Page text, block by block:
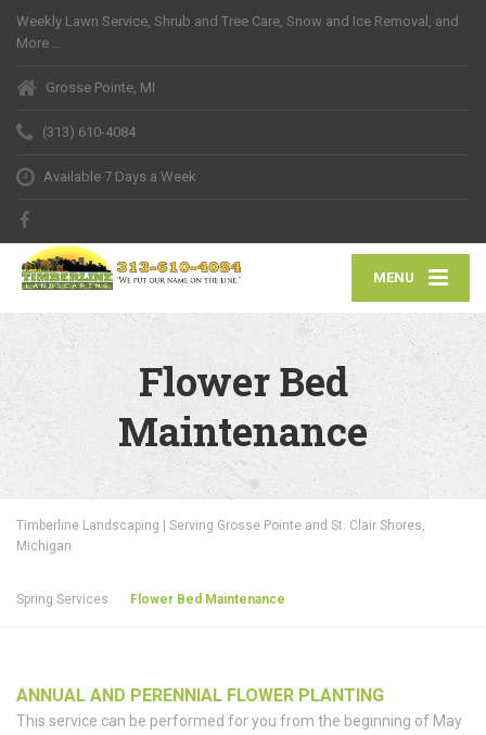
Weekly Lawn Service, Shrub and Tree Care, Snow and Ice Removal, and
More …
Grosse Pointe, MI
(313) 610-4084
Available 7 Days a Week
MENU
Flower Bed
Maintenance
Timberline Landscaping | Serving Grosse Pointe and St. Clair Shores,
Michigan
Spring Services Flower Bed Maintenance
ANNUAL AND PERENNIAL FLOWER PLANTING
This service can be performed for you from the beginning of May